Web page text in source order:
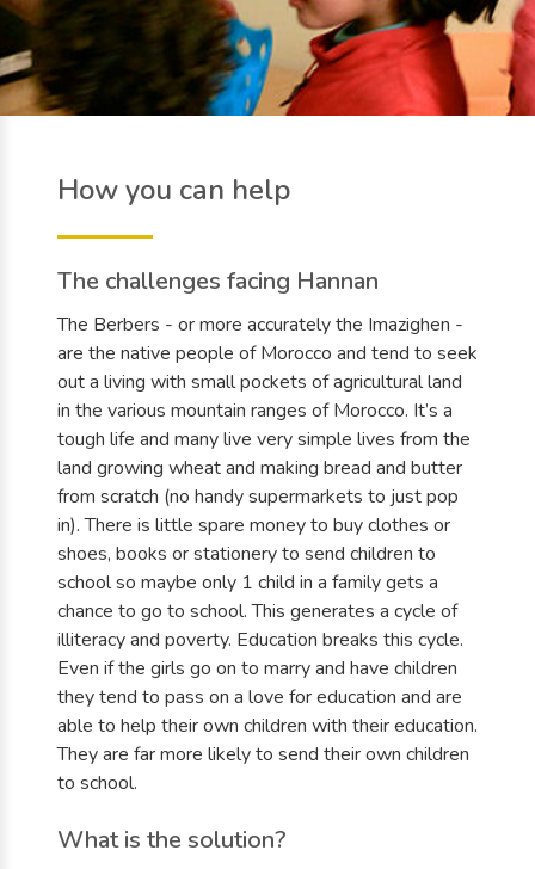
How you can help
The challenges facing Hannan
The Berbers - or more accurately the Imazighen -
are the native people of Morocco and tend to seek
out a living with small pockets of agricultural land
in the various mountain ranges of Morocco. It’s a
tough life and many live very simple lives from the
land growing wheat and making bread and butter
from scratch (no handy supermarkets to just pop
in). There is little spare money to buy clothes or
shoes, books or stationery to send children to
school so maybe only 1 child in a family gets a
chance to go to school. This generates a cycle of
illiteracy and poverty. Education breaks this cycle.
Even if the girls go on to marry and have children
they tend to pass on a love for education and are
able to help their own children with their education.
They are far more likely to send their own children
to school.
What is the solution?